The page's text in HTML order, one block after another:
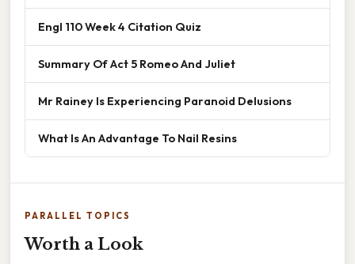
Engl 110 Week 4 Citation Quiz
Summary Of Act 5 Romeo And Juliet
Mr Rainey Is Experiencing Paranoid Delusions
What Is An Advantage To Nail Resins
PARALLEL TOPICS
Worth a Look